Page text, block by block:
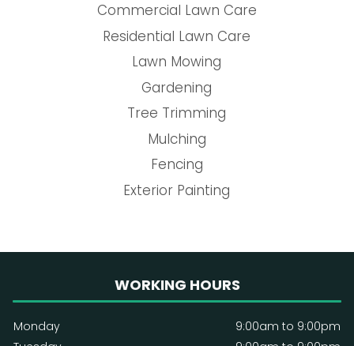
Commercial Lawn Care
Residential Lawn Care
Lawn Mowing
Gardening
Tree Trimming
Mulching
Fencing
Exterior Painting
WORKING HOURS
Monday
9:00am to 9:00pm